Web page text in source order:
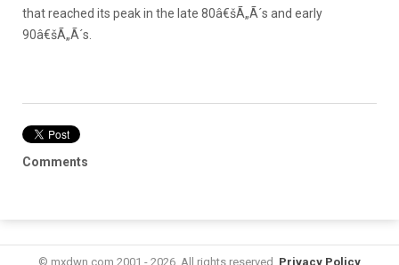
that reached its peak in the late 80â€šÃ„Ã´s and early
90â€šÃ„Ã´s.
Comments
© mxdwn.com 2001 - 2026. All rights reserved. Privacy Policy